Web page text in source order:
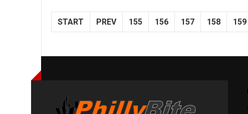
START PREV 155 156 157 158 159